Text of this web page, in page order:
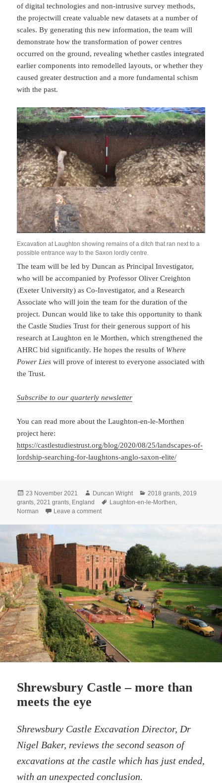
of digital technologies and non-intrusive survey methods,
the projectwill create valuable new datasets at a number of
scales. By generating this new information, the team will
demonstrate how the transformation of power centres
occurred on the ground, revealing whether castles integrated
earlier components into remodelled layouts, or whether they
caused greater destruction and a more fundamental schism
with the past.
Excavation at Laughton showing remains of a ditch that ran next to a
possible entrance way to the Saxon lordly centre.
The team will be led by Duncan as Principal Investigator,
who will be accompanied by Professor Oliver Creighton
(Exeter University) as Co-Investigator, and a Research
Associate who will join the team for the duration of the
project. Duncan would like to take this opportunity to thank
the Castle Studies Trust for their generous support of his
research at Laughton en le Morthen, which strengthened the
AHRC bid significantly. He hopes the results of Where
Power Lieswill prove of interest to everyone associated with
the Trust.
Subscribe to our quarterly newsletter
You can read more about the Laughton-en-le-Morthen
project here:
https://castlestudiestrust.org/blog/2020/08/25/landscapes-of-
lordship-searching-for-laughtons-anglo-saxon-elite/
Posted
on
23 November 2021 Author
Duncan Wright Categories
2018 grants,2019
grants,2021 grants, England Tags
Laughton-en-le-Morthen,
Norman
Leave a commenton Where Power Lies: the archaeology of
Shrewsbury Castle – more than
meets the eye
Shrewsbury Castle Excavation Director, Dr
Nigel Baker, reviews the second season of
excavations at the castle which has just ended,
with an unexpected conclusion.